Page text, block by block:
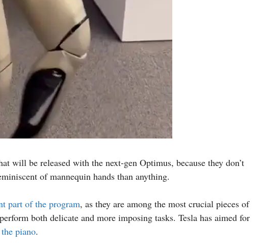
will be released with the next-gen Optimus, because they don’t
of mannequin hands than anything.
part of the program, as they are among the most crucial pieces of
both delicate and more imposing tasks. Tesla has aimed for
piano.